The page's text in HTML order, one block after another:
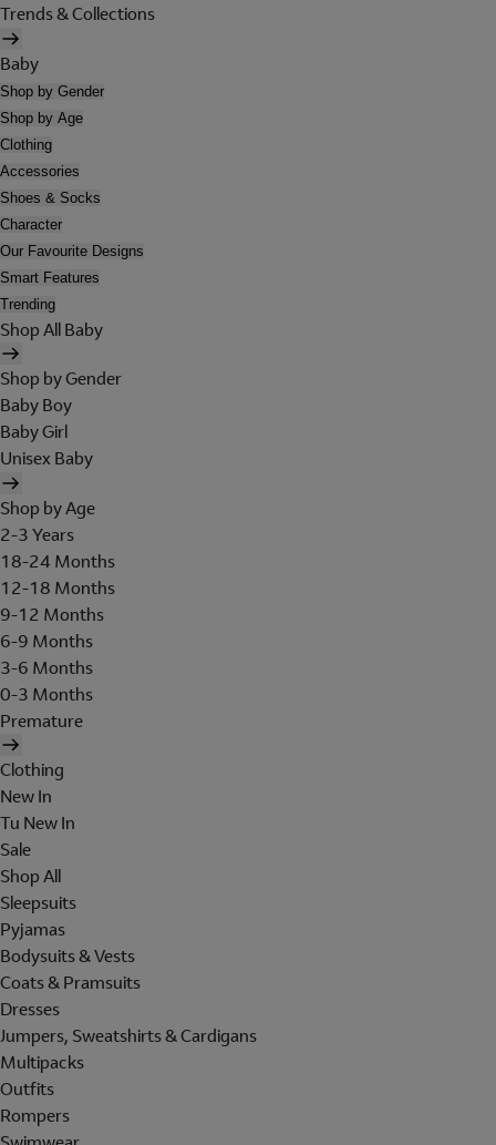
Trends & Collections
Baby
Shop by Gender
Shop by Age
Clothing
Accessories
Shoes & Socks
Character
Our Favourite Designs
Smart Features
Trending
Shop All Baby
Shop by Gender
Baby Boy
Baby Girl
Unisex Baby
Shop by Age
2-3 Years
18-24 Months
12-18 Months
9-12 Months
6-9 Months
3-6 Months
0-3 Months
Premature
Clothing
New In
Tu New In
Sale
Shop All
Sleepsuits
Pyjamas
Bodysuits & Vests
Coats & Pramsuits
Dresses
Jumpers, Sweatshirts & Cardigans
Multipacks
Outfits
Rompers